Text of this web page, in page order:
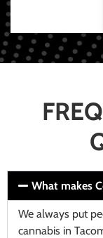
What makes
We always put
cannabis in